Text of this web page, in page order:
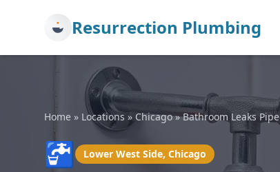
Resurrection Plumbing
Home » Locations » Chicago»Bathroom Leaks
🚰 Lower West Side, Chicago